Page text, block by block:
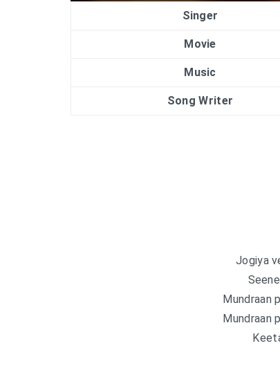
Singer
Movie
Music
Song Writer
Jogiya
Mundraan
Mundraan